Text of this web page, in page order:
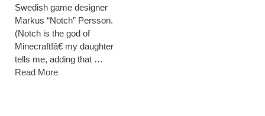
Swedish game designer
Markus “Notch” Persson.
(Notch is the god of
Minecraft!â€ my daughter
tells me, adding that …
Read More